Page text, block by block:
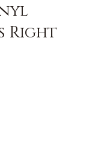
Right